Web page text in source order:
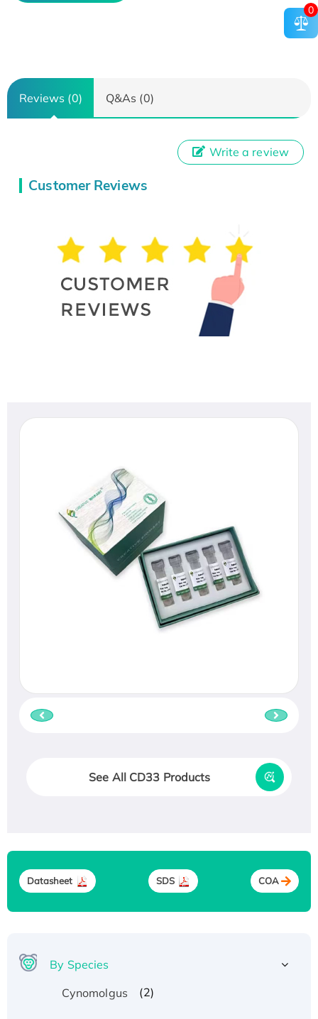
Reviews (0) Q&As (0)
Customer Reviews
Write a review
See All CD33 Products
Datasheet SDS COA
By Species
Cynomolgus
(2)
0